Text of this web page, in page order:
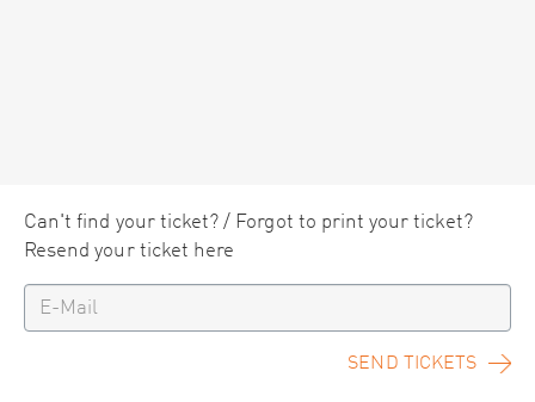
Can't find your ticket? / Forgot to print your ticket?
Resend your ticket here
SEND TICKETS